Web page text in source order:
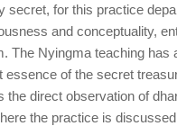
secret, for this practice
and conceptuality,
The Nyingma teaching has
essence of the secret
the direct observation of
the practice is